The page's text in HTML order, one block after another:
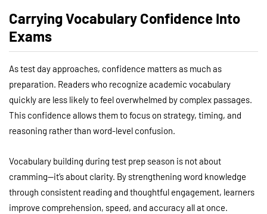
Carrying Vocabulary Confidence Into
Exams
As test day approaches, confidence matters as much as
preparation. Readers who recognize academic vocabulary
quickly are less likely to feel overwhelmed by complex passages.
This confidence allows them to focus on strategy, timing, and
reasoning rather than word-level confusion.
Vocabulary building during test prep season is not about
cramming—it’s about clarity. By strengthening word knowledge
through consistent reading and thoughtful engagement, learners
improve comprehension, speed, and accuracy all at once.